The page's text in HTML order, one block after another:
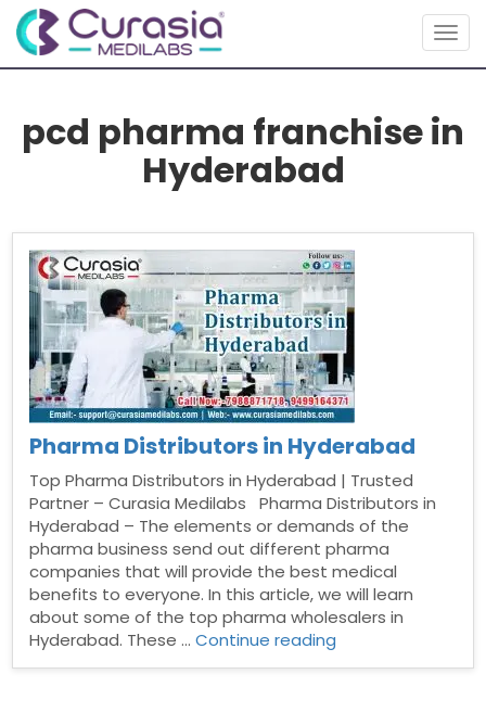
pcd pharma franchise in
Hyderabad
Pharma Distributors in Hyderabad
Top Pharma Distributors in Hyderabad | Trusted
Partner – Curasia Medilabs Pharma Distributors in
Hyderabad – The elements or demands of the
pharma business send out different pharma
companies that will provide the best medical
benefits to everyone. In this article, we will learn
about some of the top pharma wholesalers in
Hyderabad. These …Continue reading